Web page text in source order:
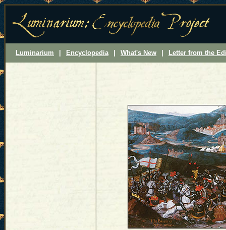
Luminarium Encyclopedia What's New Letter from the